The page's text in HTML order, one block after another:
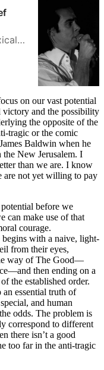
on our vast potential
victory and the possibility
the opposite of the
tragic or the comic
Baldwin when he
New Jerusalem. I
than we are. I know
are not yet willing to pay
before we
can make use of that
courage.
with a naive, light-
from their eyes,
way of The Good—
then ending on a
the established order.
essential truth of
and human
odds. The problem is
correspond to different
there isn’t a good
too far in the anti-tragic